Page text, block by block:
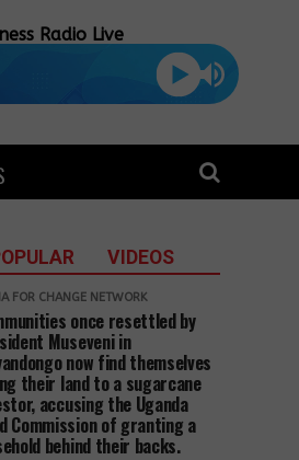
Radio Live
VIDEOS
FOR CHANGE NETWORK
once resettled by
Museveni in
now find themselves
their land to a sugarcane
accusing the Uganda
Commission of granting a
behind their backs.